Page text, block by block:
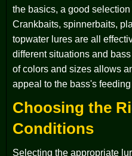
the basics, a good
Crankbaits, spinnerbaits,
topwater lures are all
different situations and
of colors and sizes allows
appeal to the bass's
Choosing the
Conditions
Selecting the appropriate